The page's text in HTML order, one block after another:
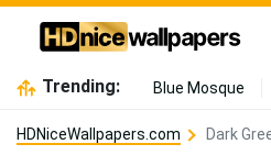
Trending: Blue Mosque
HDNiceWallpapers.com Dark